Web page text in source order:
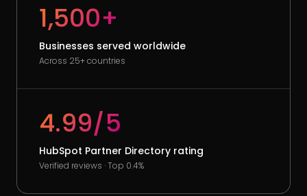
1,500+
Businesses served worldwide
Across 25+ countries
4.99/5
HubSpot Partner Directory rating
Verified reviews · Top 0.4%